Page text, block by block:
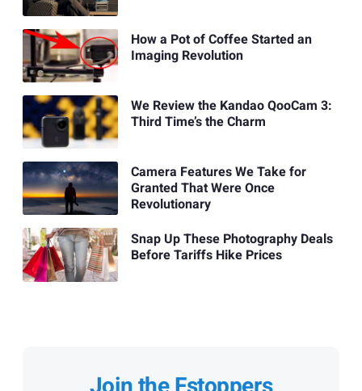
How a Pot of Coffee Started an
Imaging Revolution
We Review the Kandao QooCam 3:
Third Time’s the Charm
Camera Features We Take for
Granted That Were Once
Revolutionary
Snap Up These Photography Deals
Before Tariffs Hike Prices